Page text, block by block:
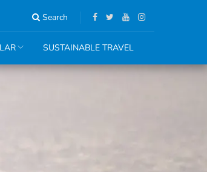
Search
SUSTAINABLE TRAVEL